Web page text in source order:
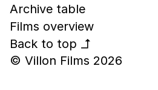
Archive table
Films overview
Back to top
↰
© Villon Films 2026